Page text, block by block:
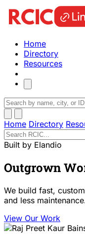
Home
Directory
Resources
Home Directory
Built by Elandio
Outgrown
We build fast,
and less
View Our Work